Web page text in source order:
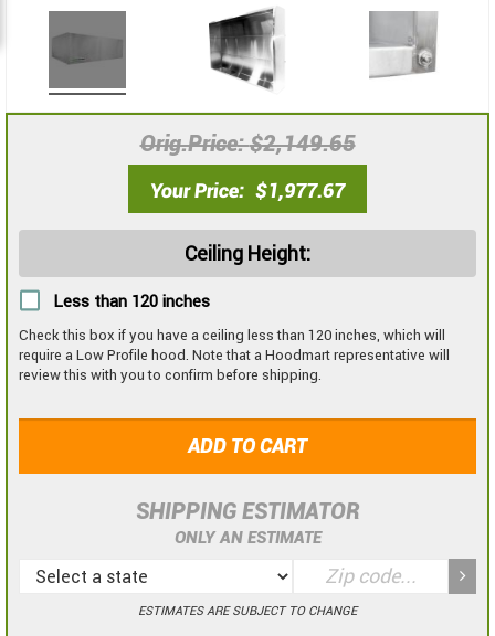
Orig.Price $2,149.65
Your Price $1,977.67
Ceiling Height:
Less than 120 inches
Check this box if you have a ceiling less than 120 inches, which will
require a Low Profile hood. Note that a Hoodmart representative will
review this with you to confirm before shipping.
ADD TO CART
SHIPPING ESTIMATOR
ONLY AN ESTIMATE
ESTIMATES ARE SUBJECT TO CHANGE